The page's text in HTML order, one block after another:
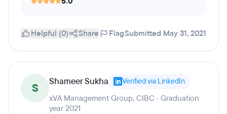
Helpful (0) Share FlagSubmitted May 31, 2021
S Shameer Sukha Verified via LinkedIn
xVA Management Group, CIBC · Graduation
year 2021